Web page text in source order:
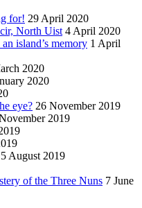
for! 29 April 2020
North Uist 4 April 2020
island’s memory 1 April
2020
2020
eye? 26 November 2019
2019
5 August 2019
of the Three Nuns 7 June